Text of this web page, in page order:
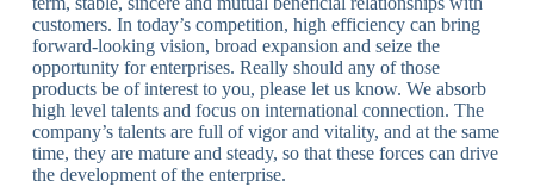
customers. In today’s competition, high efficiency can bring
forward-looking vision, broad expansion and seize the
opportunity for enterprises. Really should any of those
products be of interest to you, please let us know. We absorb
high level talents and focus on international connection. The
company’s talents are full of vigor and vitality, and at the same
time, they are mature and steady, so that these forces can drive
the development of the enterprise.